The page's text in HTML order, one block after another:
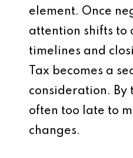
element. Once
attention shifts to
timelines and
Tax becomes a
consideration. By
often too late to
changes.